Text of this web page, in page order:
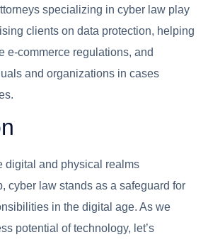
specializing in cyber law play
clients on data protection, helping
e-commerce regulations, and
and organizations in cases
digital and physical realms
cyber law stands as a safeguard for
in the digital age. As we
potential of technology, let’s